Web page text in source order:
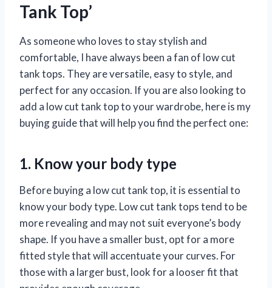
Tank Top’
As someone who loves to stay stylish and
comfortable, I have always been a fan of low cut
tank tops. They are versatile, easy to style, and
perfect for any occasion. If you are also looking to
add a low cut tank top to your wardrobe, here is my
buying guide that will help you find the perfect one:
1. Know your body type
Before buying a low cut tank top, it is essential to
know your body type. Low cut tank tops tend to be
more revealing and may not suit everyone’s body
shape. If you have a smaller bust, opt for a more
fitted style that will accentuate your curves. For
those with a larger bust, look for a looser fit that